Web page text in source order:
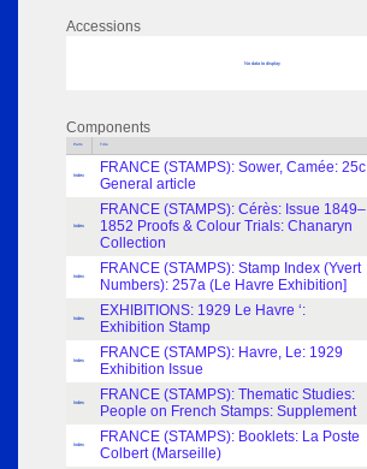
Accessions
No data to display
Components
Parts Title
Index
FRANCE (STAMPS): Sower, Camée: 25c
General article
Index
FRANCE (STAMPS): Cérès: Issue 1849–
1852 Proofs & Colour Trials: Chanaryn
Collection
Index
FRANCE (STAMPS): Stamp Index (Yvert
Numbers): 257a (Le Havre Exhibition]
Index
EXHIBITIONS: 1929 Le Havre ‘:
Exhibition Stamp
Index
FRANCE (STAMPS): Havre, Le: 1929
Exhibition Issue
Index
FRANCE (STAMPS): Thematic Studies:
People on French Stamps: Supplement
Index
FRANCE (STAMPS): Booklets: La Poste
Colbert (Marseille)